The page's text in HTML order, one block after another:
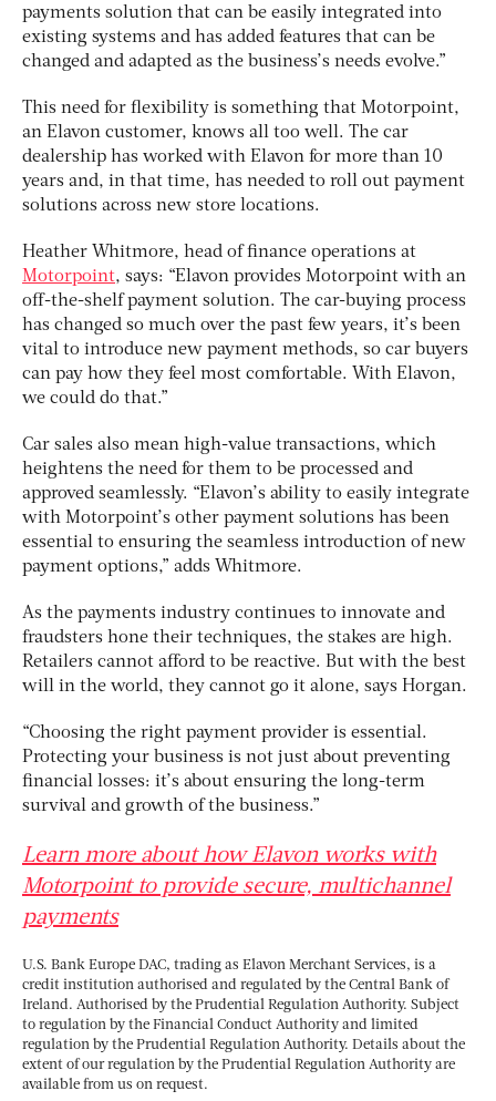
payments solution that can be easily integrated into
existing systems and has added features that can be
changed and adapted as the business’s needs evolve.”
This need for flexibility is something that Motorpoint,
an Elavon customer, knows all too well. The car
dealership has worked with Elavon for more than 10
years and, in that time, has needed to roll out payment
solutions across new store locations.
Heather Whitmore, head of finance operations at
Motorpoint, says: “Elavon provides Motorpoint with an
off-the-shelf payment solution. The car-buying process
has changed so much over the past few years, it’s been
vital to introduce new payment methods, so car buyers
can pay how they feel most comfortable. With Elavon,
we could do that.”
Car sales also mean high-value transactions, which
heightens the need for them to be processed and
approved seamlessly. “Elavon’s ability to easily integrate
with Motorpoint’s other payment solutions has been
essential to ensuring the seamless introduction of new
payment options,” adds Whitmore.
As the payments industry continues to innovate and
fraudsters hone their techniques, the stakes are high.
Retailers cannot afford to be reactive. But with the best
will in the world, they cannot go it alone, says Horgan.
“Choosing the right payment provider is essential.
Protecting your business is not just about preventing
financial losses: it’s about ensuring the long-term
survival and growth of the business.”
Learn more about how Elavon works with
Motorpoint to provide secure, multichannel
payments
U.S. Bank Europe DAC, trading as Elavon Merchant Services, is a
credit institution authorised and regulated by the Central Bank of
Ireland. Authorised by the Prudential Regulation Authority. Subject
to regulation by the Financial Conduct Authority and limited
regulation by the Prudential Regulation Authority. Details about the
extent of our regulation by the Prudential Regulation Authority are
available from us on request.